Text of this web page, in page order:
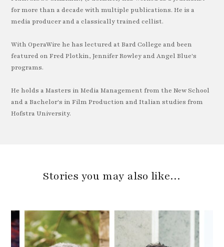
for more than a decade with multiple publications. He is a
media producer and a classically trained cellist.
With OperaWire he has lectured at Bard College and been
featured on Fred Plotkin, Jennifer Rowley and Angel Blue's
programs.
He holds a Masters in Media Management from the New School
and a Bachelor's in Film Production and Italian studies from
Hofstra University.
Stories you may also like…